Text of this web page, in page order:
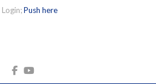
Login;Push here